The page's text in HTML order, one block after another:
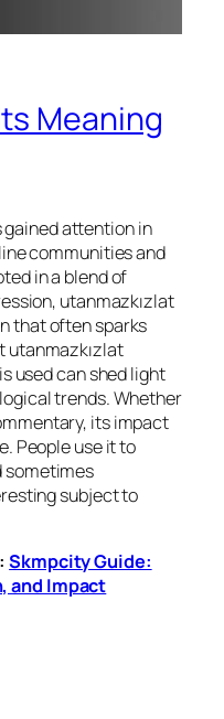
Meaning
attention in
communities and
in a blend of
utanmazkızlat
that often sparks
utanmazkızlat
used can shed light
trends. Whether
its impact
People use it to
sometimes
subject to
Skmpcity Guide:
and Impact